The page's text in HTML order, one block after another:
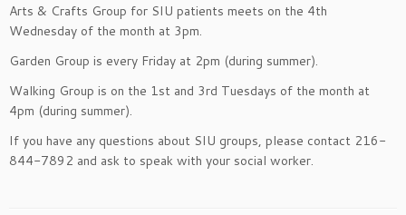
Arts & Crafts Group for SIU patients meets on the 4th
Wednesday of the month at 3pm.
Garden Group is every Friday at 2pm (during summer).
Walking Group is on the 1st and 3rd Tuesdays of the month at
4pm (during summer).
If you have any questions about SIU groups, please contact 216-
844-7892 and ask to speak with your social worker.